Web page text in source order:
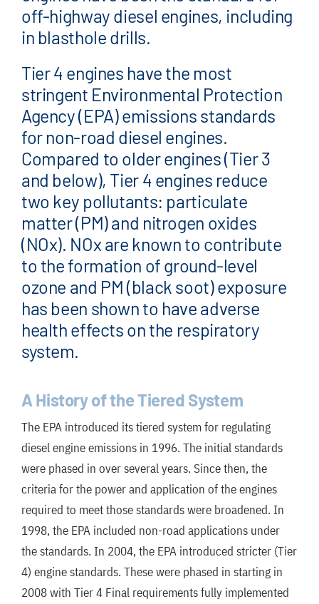
off-highway diesel engines, including
in blasthole drills.
Tier 4 engines have the most
stringent Environmental Protection
Agency (EPA) emissions standards
for non-road diesel engines.
Compared to older engines (Tier 3
and below), Tier 4 engines reduce
two key pollutants: particulate
matter (PM) and nitrogen oxides
(NOx). NOx are known to contribute
to the formation of ground-level
ozone and PM (black soot) exposure
has been shown to have adverse
health effects on the respiratory
system.
A History of the Tiered System
The EPA introduced its tiered system for regulating
diesel engine emissions in 1996. The initial standards
were phased in over several years. Since then, the
criteria for the power and application of the engines
required to meet those standards were broadened. In
1998, the EPA included non-road applications under
the standards. In 2004, the EPA introduced stricter (Tier
4) engine standards. These were phased in starting in
2008 with Tier 4 Final requirements fully implemented